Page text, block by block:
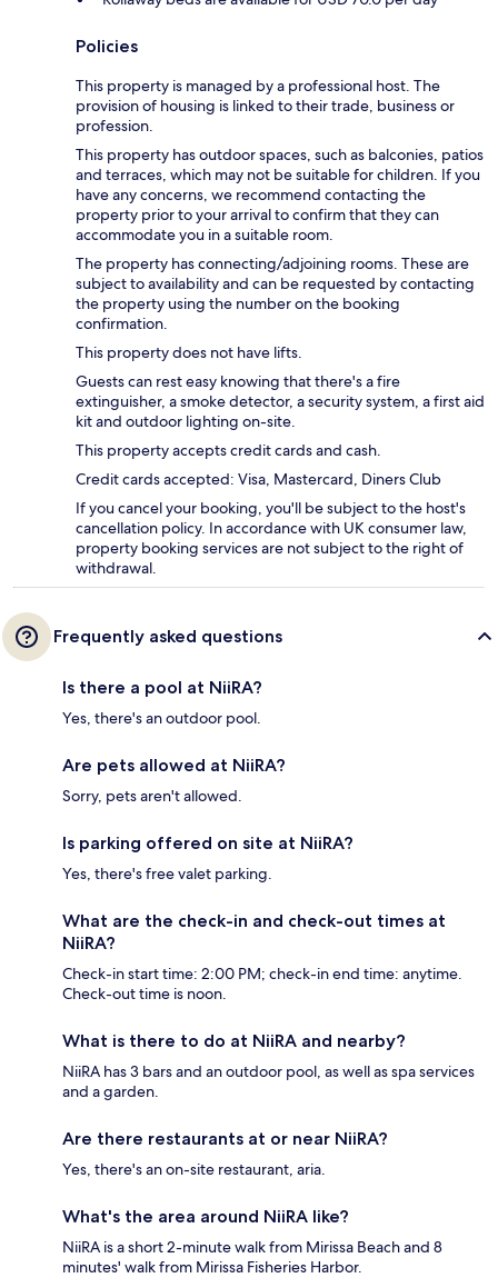
Policies
This property is managed by a professional host. The
provision of housing is linked to their trade, business or
profession.
This property has outdoor spaces, such as balconies, patios
and terraces, which may not be suitable for children. If you
have any concerns, we recommend contacting the
property prior to your arrival to confirm that they can
accommodate you in a suitable room.
The property has connecting/adjoining rooms. These are
subject to availability and can be requested by contacting
the property using the number on the booking
confirmation.
This property does not have lifts.
Guests can rest easy knowing that there's a fire
extinguisher, a smoke detector, a security system, a first aid
kit and outdoor lighting on-site.
This property accepts credit cards and cash.
Credit cards accepted: Visa, Mastercard, Diners Club
If you cancel your booking, you'll be subject to the host's
cancellation policy. In accordance with UK consumer law,
property booking services are not subject to the right of
withdrawal.
Frequently asked questions
Is there a pool at NiiRA?
Yes, there's an outdoor pool.
Are pets allowed at NiiRA?
Sorry, pets aren't allowed.
Is parking offered on site at NiiRA?
Yes, there's free valet parking.
What are the check-in and check-out times at
NiiRA?
Check-in start time: 2:00 PM; check-in end time: anytime.
Check-out time is noon.
What is there to do at NiiRA and nearby?
NiiRA has 3 bars and an outdoor pool, as well as spa services
and a garden.
Are there restaurants at or near NiiRA?
Yes, there's an on-site restaurant, aria.
What's the area around NiiRA like?
NiiRA is a short 2-minute walk from Mirissa Beach and 8
minutes' walk from Mirissa Fisheries Harbor.